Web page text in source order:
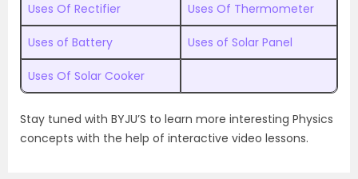
Uses Of Rectifier Uses Of Thermometer
Uses of Battery Uses of Solar Panel
Uses Of Solar Cooker
Stay tuned with BYJU’S to learn more interesting Physics
concepts with the help of interactive video lessons.